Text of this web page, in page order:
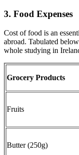
3. Food Expenses
Cost of food is an
abroad. Tabulated
whole studying in
Grocery Products
Fruits
Butter (250g)